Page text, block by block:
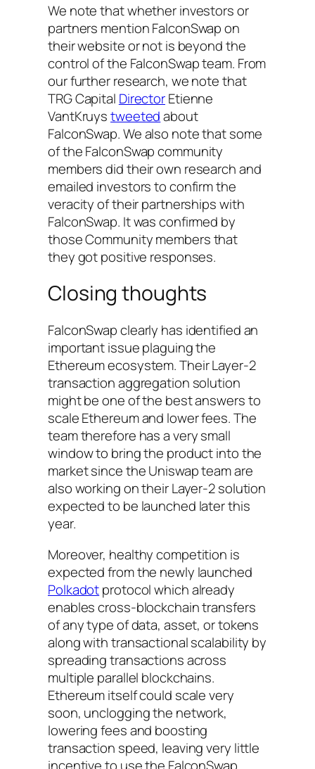
We note that whether investors or
partners mention FalconSwap on
their website or not is beyond the
control of the FalconSwap team. From
our further research, we note that
TRG Capital DirectorEtienne
VantKruystweetedabout
FalconSwap. We also note that some
of the FalconSwap community
members did their own research and
emailed investors to confirm the
veracity of their partnerships with
FalconSwap. It was confirmed by
those Community members that
they got positive responses.
Closing thoughts
FalconSwap clearly has identified an
important issue plaguing the
Ethereum ecosystem. Their Layer-2
transaction aggregation solution
might be one of the best answers to
scale Ethereum and lower fees. The
team therefore has a very small
window to bring the product into the
market since the Uniswap team are
also working on their Layer-2 solution
expected to be launched later this
year.
Moreover, healthy competition is
expected from the newly launched
Polkadotprotocol which already
enables cross-blockchain transfers
of any type of data, asset, or tokens
along with transactional scalability by
spreading transactions across
multiple parallel blockchains.
Ethereum itself could scale very
soon, unclogging the network,
lowering fees and boosting
transaction speed, leaving very little
incentive to use the FalconSwap